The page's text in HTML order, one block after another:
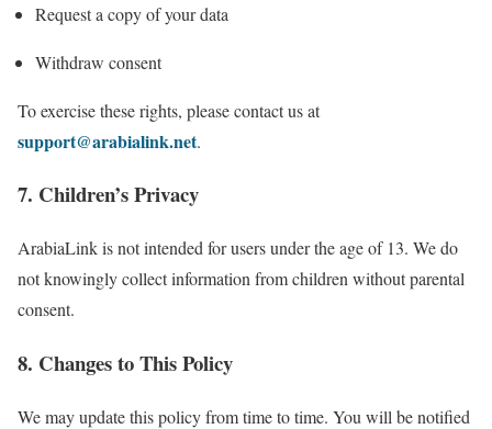
Request a copy of your data
Withdraw consent
To exercise these rights, please contact us at
support@arabialink.net.
7. Children’s Privacy
ArabiaLink is not intended for users under the age of 13. We do
not knowingly collect information from children without parental
consent.
8. Changes to This Policy
We may update this policy from time to time. You will be notified